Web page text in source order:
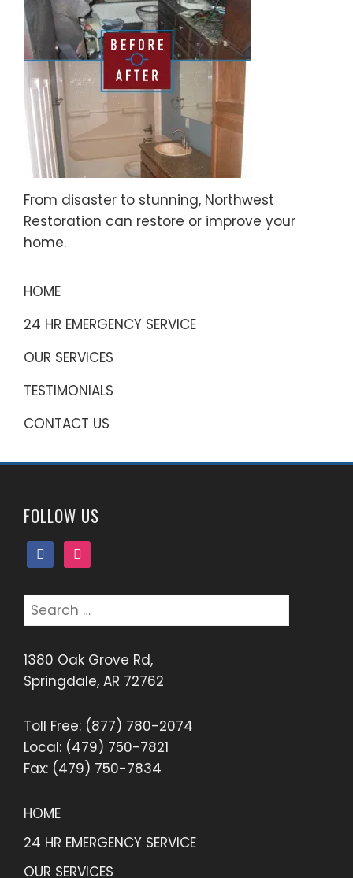
From disaster to stunning, Northwest
Restoration can restore or improve your
home.
HOME
24 HR EMERGENCY SERVICE
OUR SERVICES
TESTIMONIALS
CONTACT US
FOLLOW US
facebookinstagram
Search
for:
1380 Oak Grove Rd,
Springdale, AR 72762
Toll Free: (877) 780-2074
Local: (479) 750-7821
Fax: (479) 750-7834
HOME
24 HR EMERGENCY SERVICE
OUR SERVICES